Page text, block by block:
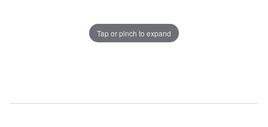
Tap or pinch to expand